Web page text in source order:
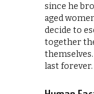
since he
aged
decide to
together
last forever.